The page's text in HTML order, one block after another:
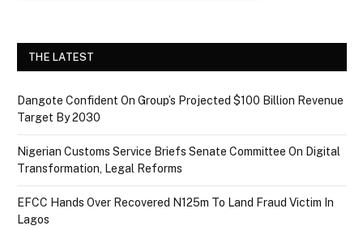
THE LATEST
Dangote Confident On Group’s Projected $100 Billion Revenue
Target By 2030
Nigerian Customs Service Briefs Senate Committee On Digital
Transformation, Legal Reforms
EFCC Hands Over Recovered N125m To Land Fraud Victim In
Lagos